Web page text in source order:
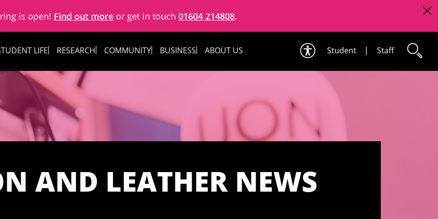
is open! Find out moreor get in touch 01604 214808.
LIFE RESEARCH COMMUNITY BUSINESS ABOUT US Student | Staff
AND LEATHER NEWS